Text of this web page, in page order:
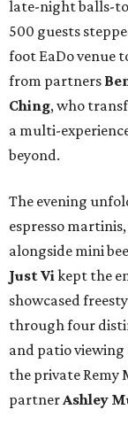
late-night balls-
500 guests
foot EaDo venue
from partners
Ching, who
a multi-
beyond.
The evening
espresso
alongside mini
Just Vi kept the
showcased
through four
and patio viewing
the private Remy
partner Ashley